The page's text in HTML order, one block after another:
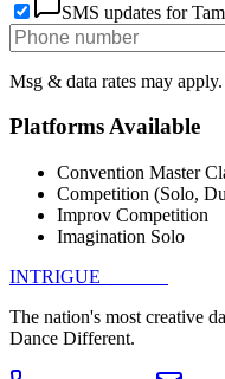
SMS updates for
Msg & data rates may
Platforms Available
Convention Master
Competition (Solo,
Improv Competition
Imagination Solo
INTRIGUE
The nation's most creative
Dance Different.